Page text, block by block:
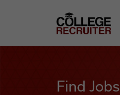
College Recruiter
Find Jobs